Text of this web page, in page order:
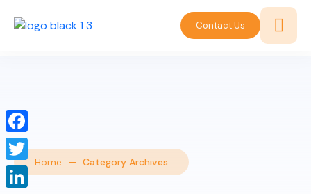
Contact Us
Home Category Archives
Facebook
Twitter